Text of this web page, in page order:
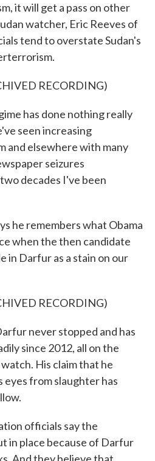
it will get a pass on other
watcher, Eric Reeves of
tend to overstate Sudan's
RECORDING)
has done nothing really
seen increasing
and elsewhere with many
seizures
decades I've been
he remembers what Obama
when the then candidate
in Darfur as a stain on our
RECORDING)
never stopped and has
since 2012, all on the
His claim that he
eyes from slaughter has
officials say the
in place because of Darfur